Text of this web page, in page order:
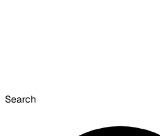
Search